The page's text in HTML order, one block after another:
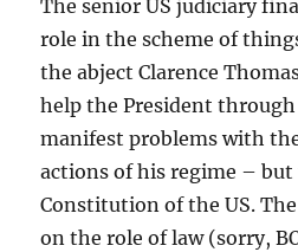
The senior US judiciary
role in the scheme of
the abject Clarence
help the President
manifest problems with
actions of his regime –
Constitution of the US.
on the role of law (sorry,